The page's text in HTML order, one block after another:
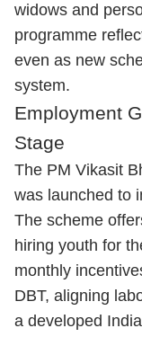
widows and
programme
even as new
system.
Employment
Stage
The PM Vikasit
was launched to
The scheme
hiring youth for
monthly
DBT, aligning
a developed